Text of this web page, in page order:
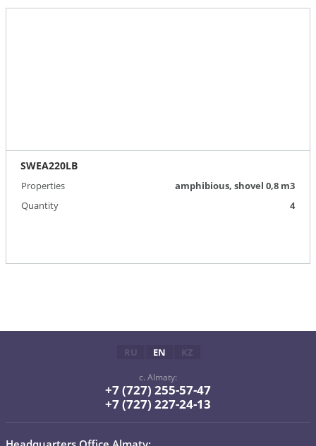
SWEA220LB
Properties
amphibious, shovel 0,8 m3
Quantity
4
RU EN KZ
c. Almaty:
+7 (727) 255-57-47
+7 (727) 227-24-13